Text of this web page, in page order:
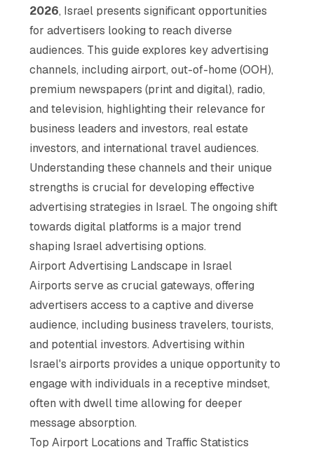
2026, Israel presents significant opportunities
for advertisers looking to reach diverse
audiences. This guide explores key advertising
channels, including airport, out-of-home (OOH),
premium newspapers (print and digital), radio,
and television, highlighting their relevance for
business leaders and investors, real estate
investors, and international travel audiences.
Understanding these channels and their unique
strengths is crucial for developing effective
advertising strategies in Israel. The ongoing shift
towards digital platforms is a major trend
shaping Israel advertising options.
Airport Advertising Landscape in Israel
Airports serve as crucial gateways, offering
advertisers access to a captive and diverse
audience, including business travelers, tourists,
and potential investors. Advertising within
Israel's airports provides a unique opportunity to
engage with individuals in a receptive mindset,
often with dwell time allowing for deeper
message absorption.
Top Airport Locations and Traffic Statistics